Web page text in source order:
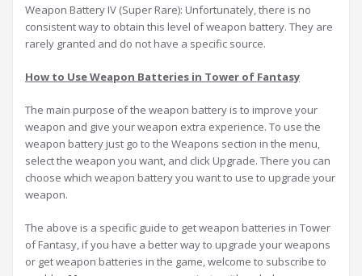
Weapon Battery IV (Super Rare): Unfortunately, there is no
consistent way to obtain this level of weapon battery. They are
rarely granted and do not have a specific source.
How to Use Weapon Batteries in Tower of Fantasy
The main purpose of the weapon battery is to improve your
weapon and give your weapon extra experience. To use the
weapon battery just go to the Weapons section in the menu,
select the weapon you want, and click Upgrade. There you can
choose which weapon battery you want to use to upgrade your
weapon.
The above is a specific guide to get weapon batteries in Tower
of Fantasy, if you have a better way to upgrade your weapons
or get weapon batteries in the game, welcome to subscribe to